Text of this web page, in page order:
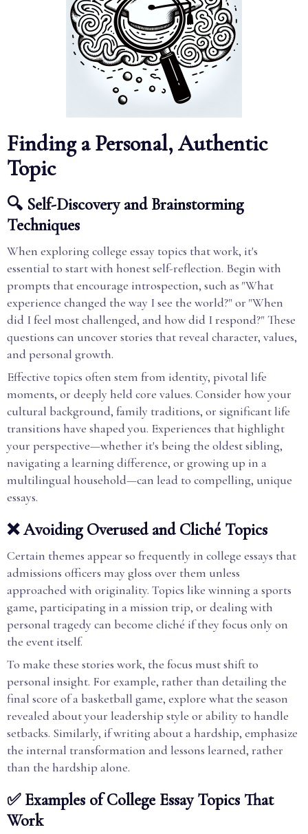
Finding a Personal, Authentic
Topic
🔍 Self-Discovery and Brainstorming
Techniques
When exploring college essay topics that work, it's
essential to start with honest self-reflection. Begin with
prompts that encourage introspection, such as "What
experience changed the way I see the world?" or "When
did I feel most challenged, and how did I respond?" These
questions can uncover stories that reveal character, values,
and personal growth.
Effective topics often stem from identity, pivotal life
moments, or deeply held core values. Consider how your
cultural background, family traditions, or significant life
transitions have shaped you. Experiences that highlight
your perspective—whether it's being the oldest sibling,
navigating a learning difference, or growing up in a
multilingual household—can lead to compelling, unique
essays.
❌ Avoiding Overused and Cliché Topics
Certain themes appear so frequently in college essays that
admissions officers may gloss over them unless
approached with originality. Topics like winning a sports
game, participating in a mission trip, or dealing with
personal tragedy can become cliché if they focus only on
the event itself.
To make these stories work, the focus must shift to
personal insight. For example, rather than detailing the
final score of a basketball game, explore what the season
revealed about your leadership style or ability to handle
setbacks. Similarly, if writing about a hardship, emphasize
the internal transformation and lessons learned, rather
than the hardship alone.
✅ Examples of College Essay Topics That
Work